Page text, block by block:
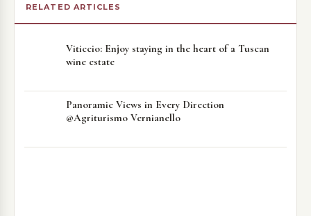
RELATED ARTICLES
Viticcio: Enjoy staying in the heart of a Tuscan
wine estate
Panoramic Views in Every Direction
@Agriturismo Vernianello